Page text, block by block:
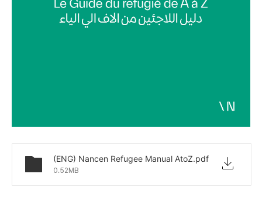
(ENG) Nancen Refugee Manual AtoZ.pdf
0.52MB